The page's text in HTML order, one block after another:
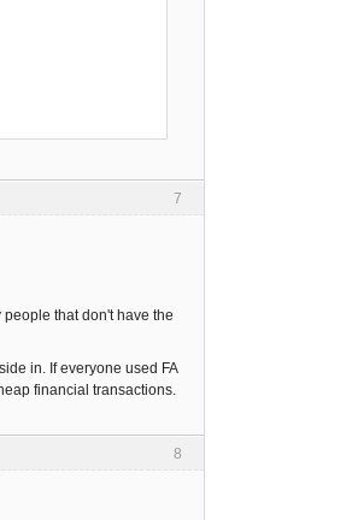
7
that don't have the
in. If everyone used FA
financial transactions.
8